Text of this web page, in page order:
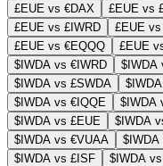
£EUE vs €DAX
£EUE vs
£EUE vs £IWRD
£EUE
£EUE vs €EQQQ
£EUE
$IWDA vs €IWRD
$IWDA
$IWDA vs £SWDA
$IWDA vs €IQQE
$IWDA
$IWDA vs £EUE
$IWDA
$IWDA vs €VUAA
$IWDA
$IWDA vs £ISF
$IWDA